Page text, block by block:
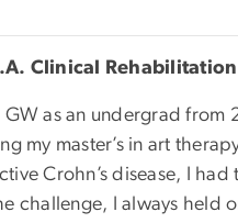
Clinical
as an undergrad from
my master’s in art
Crohn’s disease, I
challenge, I always held